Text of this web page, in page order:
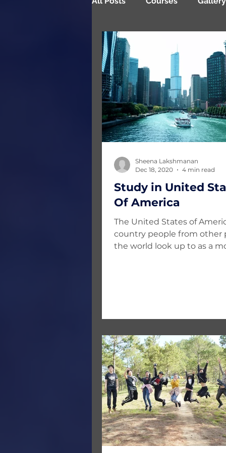
Testimonials
Study in United
Of America
The United States of
country people from other
the world look up to as a
Sheena Lakshmanan
Dec 18, 2020
4 min read